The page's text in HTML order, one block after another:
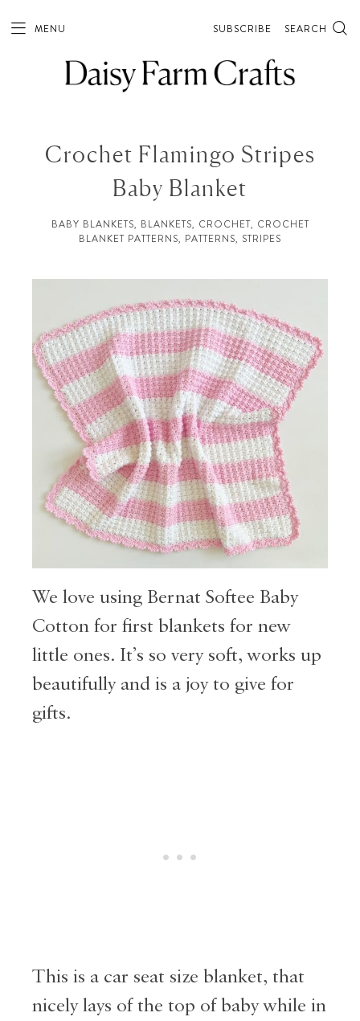
MENU SUBSCRIBE SEARCH
Crochet Flamingo Stripes
Baby Blanket
BABY BLANKETS, BLANKETS, CROCHET, CROCHET
BLANKET PATTERNS, PATTERNS, STRIPES
We love using Bernat Softee Baby
Cotton for first blankets for new
little ones. It’s so very soft, works up
beautifully and is a joy to give for
gifts.
This is a car seat size blanket, that
nicely lays of the top of baby while in